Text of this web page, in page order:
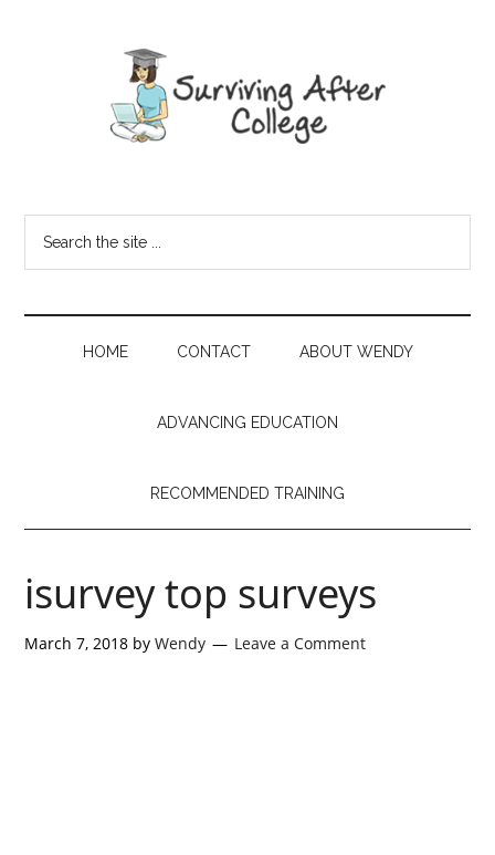
HOME CONTACT ABOUT WENDY
ADVANCING EDUCATION
RECOMMENDED TRAINING
isurvey top surveys
March 7, 2018 byWendy Leave a Comment